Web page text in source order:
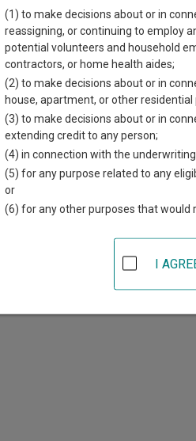
information about
by those that cover courts
Statewide Court Opinions
Attorney General Legal
Attorney General legal
Judicial Ethics Opinions
Judicial Ethics Advisory
(1) to make decisions about or in
reassigning, or continuing to employ
potential volunteers and household
contractors, or home health aides;
(2) to make decisions about or in
house, apartment, or other residential
(3) to make decisions about or in
extending credit to any person;
(4) in connection with the
(5) for any purpose related to any
or
(6) for any other purposes that would
I